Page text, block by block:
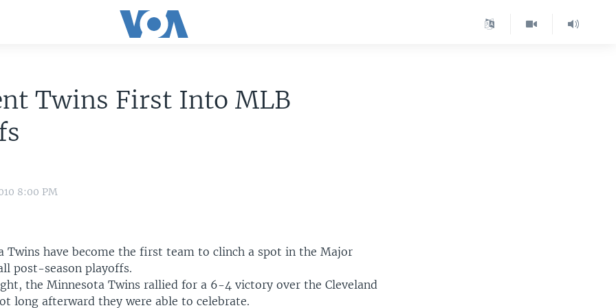
Twins First Into MLB
8:00 PM
Twins have become the first team to clinch a spot in the Major
post-season playoffs.
the Minnesota Twins rallied for a 6-4 victory over the Cleveland
long afterward they were able to celebrate.